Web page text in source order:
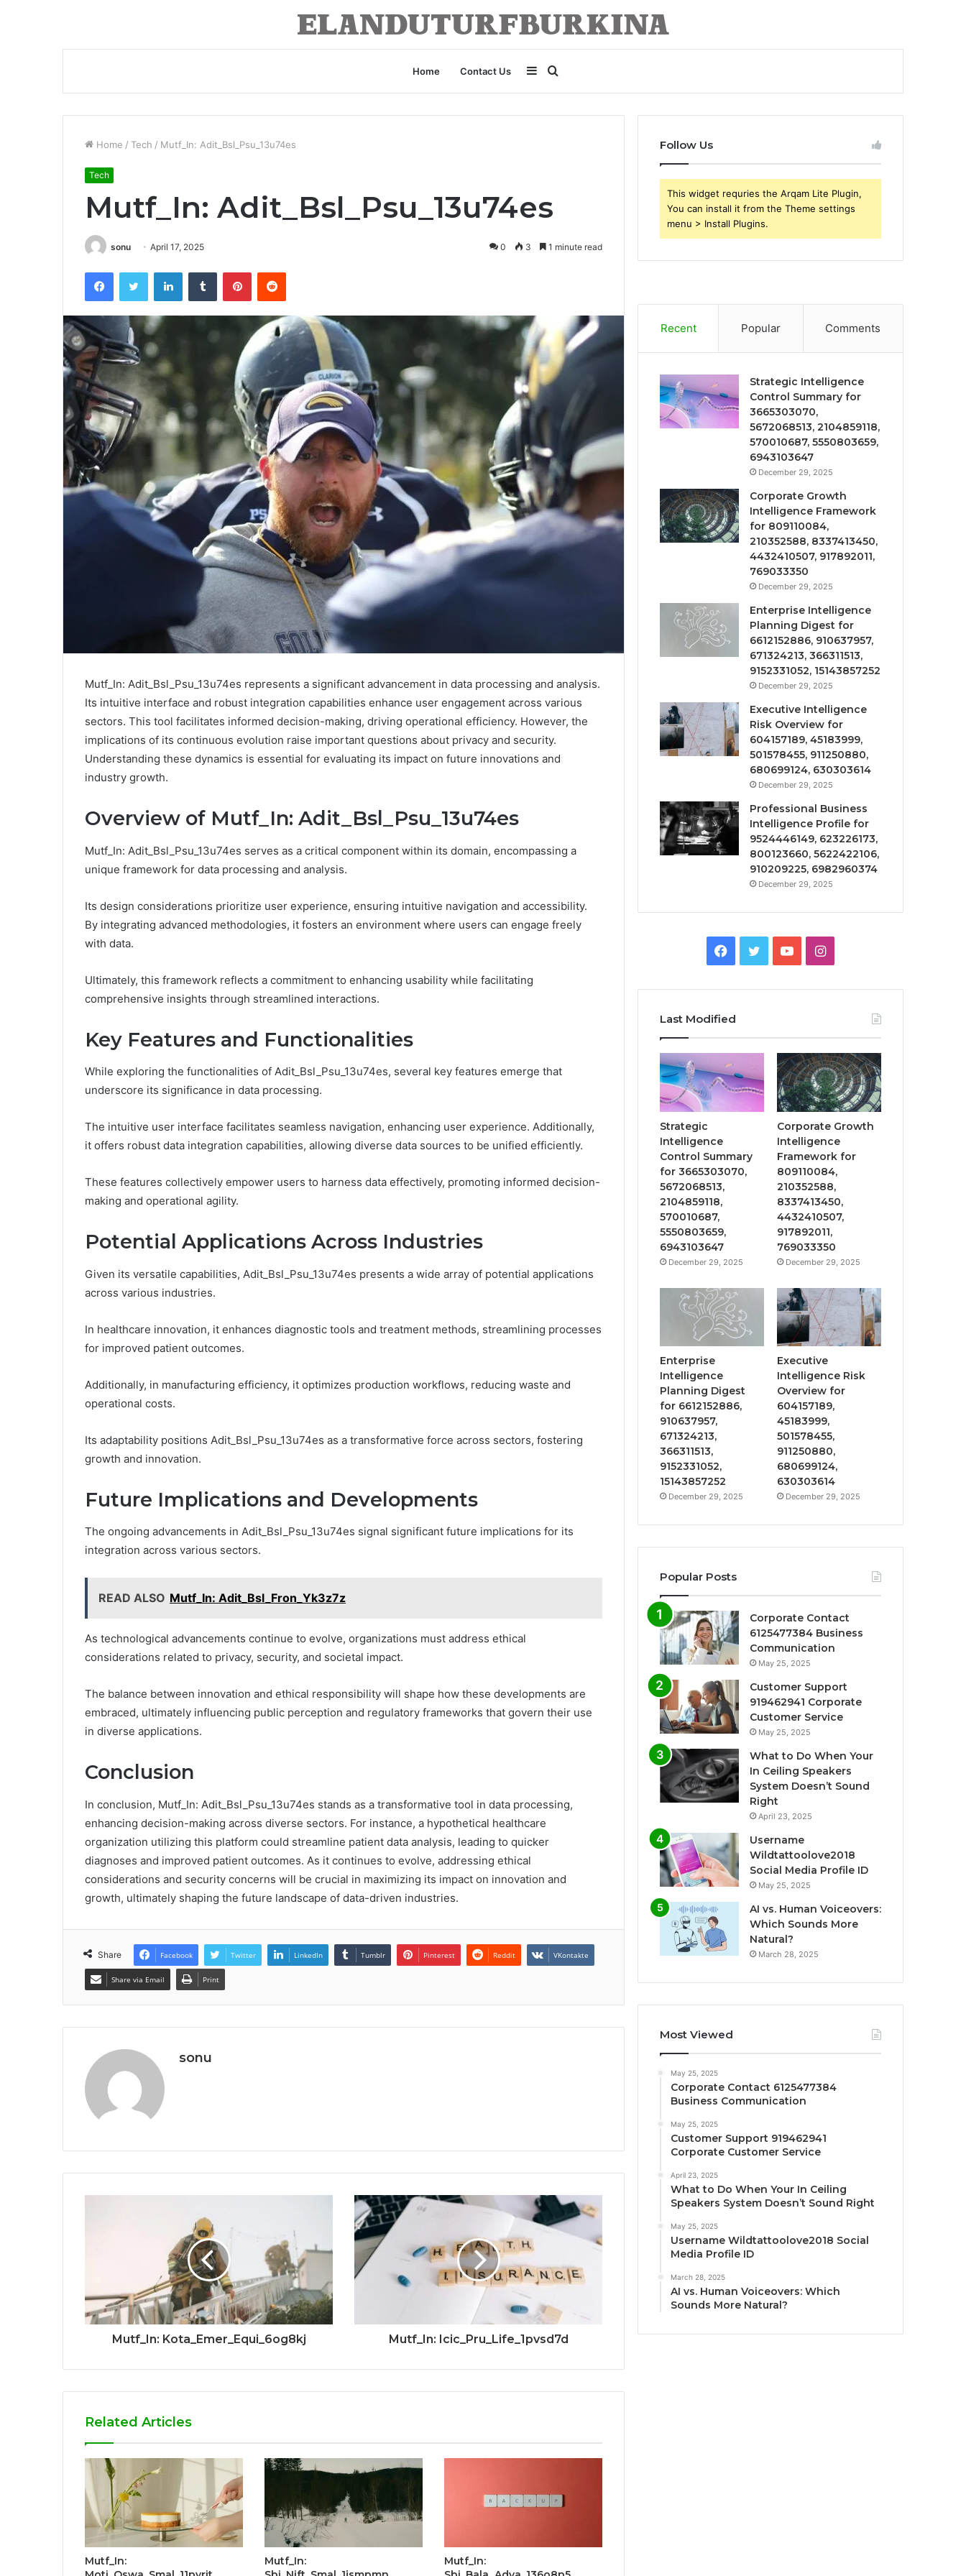
Home Contact Us
for
Sidebar
Home / Tech / Mutf_In: Adit_Bsl_Psu_13u74es
Tech
Mutf_In: Adit_Bsl_Psu_13u74es
sonu April 17, 2025 0 3 1 minute read
FacebookTwitter LinkedInTumblr PinterestReddit
Mutf_In: Adit_Bsl_Psu_13u74es represents a significant advancement in data processing and analysis.
Its intuitive interface and robust integration capabilities enhance user engagement across various
sectors. This tool facilitates informed decision-making, driving operational efficiency. However, the
implications of its continuous evolution raise important questions about privacy and security.
Understanding these dynamics is essential for evaluating its impact on future innovations and
industry growth.
Overview of Mutf_In: Adit_Bsl_Psu_13u74es
Mutf_In: Adit_Bsl_Psu_13u74es serves as a critical component within its domain, encompassing a
unique framework for data processing and analysis.
Its design considerations prioritize user experience, ensuring intuitive navigation and accessibility.
By integrating advanced methodologies, it fosters an environment where users can engage freely
with data.
Ultimately, this framework reflects a commitment to enhancing usability while facilitating
comprehensive insights through streamlined interactions.
Key Features and Functionalities
While exploring the functionalities of Adit_Bsl_Psu_13u74es, several key features emerge that
underscore its significance in data processing.
The intuitive user interface facilitates seamless navigation, enhancing user experience. Additionally,
it offers robust data integration capabilities, allowing diverse data sources to be unified efficiently.
These features collectively empower users to harness data effectively, promoting informed decision-
making and operational agility.
Potential Applications Across Industries
Given its versatile capabilities, Adit_Bsl_Psu_13u74es presents a wide array of potential applications
across various industries.
In healthcare innovation, it enhances diagnostic tools and treatment methods, streamlining processes
for improved patient outcomes.
Additionally, in manufacturing efficiency, it optimizes production workflows, reducing waste and
operational costs.
Its adaptability positions Adit_Bsl_Psu_13u74es as a transformative force across sectors, fostering
growth and innovation.
Future Implications and Developments
The ongoing advancements in Adit_Bsl_Psu_13u74es signal significant future implications for its
integration across various sectors.
READ ALSO Mutf_In: Adit_Bsl_Fron_Yk3z7z
As technological advancements continue to evolve, organizations must address ethical
considerations related to privacy, security, and societal impact.
The balance between innovation and ethical responsibility will shape how these developments are
embraced, ultimately influencing public perception and regulatory frameworks that govern their use
in diverse applications.
Conclusion
In conclusion, Mutf_In: Adit_Bsl_Psu_13u74es stands as a transformative tool in data processing,
enhancing decision-making across diverse sectors. For instance, a hypothetical healthcare
organization utilizing this platform could streamline patient data analysis, leading to quicker
diagnoses and improved patient outcomes. As it continues to evolve, addressing ethical
considerations and security concerns will be crucial in maximizing its impact on innovation and
growth, ultimately shaping the future landscape of data-driven industries.
Share Facebook Twitter LinkedIn Tumblr Pinterest Reddit VKontakte
Share via Email Print
sonu
Mutf_In: Kota_Emer_Equi_6og8kj Mutf_In: Icic_Pru_Life_1pvsd7d
Related Articles
Mutf_In:
Mutf_In:
Mutf_In:
Follow Us
This widget requries the Arqam Lite Plugin,
You can install it from the Theme settings
menu > Install Plugins.
Recent Popular Comments
Strategic Intelligence
Control Summary for
3665303070,
5672068513, 2104859118,
570010687, 5550803659,
6943103647
December 29, 2025
Corporate Growth
Intelligence Framework
for 809110084,
210352588, 8337413450,
4432410507, 917892011,
769033350
December 29, 2025
Enterprise Intelligence
Planning Digest for
6612152886, 910637957,
671324213, 366311513,
9152331052, 15143857252
December 29, 2025
Executive Intelligence
Risk Overview for
604157189, 45183999,
501578455, 911250880,
680699124, 630303614
December 29, 2025
Professional Business
Intelligence Profile for
9524446149, 623226173,
800123660, 5622422106,
910209225, 6982960374
December 29, 2025
Facebook
TwitterYouTubeInstagram
Last Modified
Strategic
Intelligence
Control Summary
for 3665303070,
5672068513,
2104859118,
570010687,
5550803659,
6943103647
December 29, 2025
Corporate Growth
Intelligence
Framework for
809110084,
210352588,
8337413450,
4432410507,
917892011,
769033350
December 29, 2025
Enterprise
Intelligence
Planning Digest
for 6612152886,
910637957,
671324213,
366311513,
9152331052,
15143857252
December 29, 2025
Executive
Intelligence Risk
Overview for
604157189,
45183999,
501578455,
911250880,
680699124,
630303614
December 29, 2025
Popular Posts
Corporate Contact
6125477384 Business
Communication
May 25, 2025
Customer Support
919462941 Corporate
Customer Service
May 25, 2025
What to Do When Your
In Ceiling Speakers
System Doesn’t Sound
Right
April 23, 2025
Username
Wildtattoolove2018
Social Media Profile ID
May 25, 2025
AI vs. Human Voiceovers:
Which Sounds More
Natural?
March 28, 2025
Most Viewed
May 25, 2025
Corporate Contact 6125477384
Business Communication
May 25, 2025
Customer Support 919462941
Corporate Customer Service
April 23, 2025
What to Do When Your In Ceiling
Speakers System Doesn’t Sound Right
May 25, 2025
Username Wildtattoolove2018 Social
Media Profile ID
March 28, 2025
AI vs. Human Voiceovers: Which
Sounds More Natural?